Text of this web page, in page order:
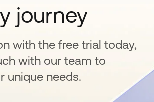
journey
with the free trial today,
with our team to
unique needs.